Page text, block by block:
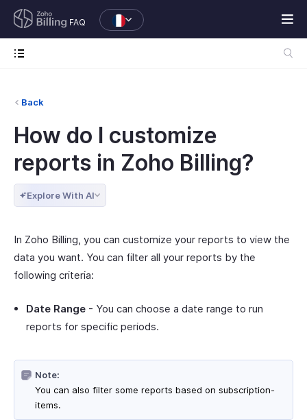
FAQ
Back
How do I customize
reports in Zoho Billing?
Explore With AI
In Zoho Billing, you can customize your reports to view the
data you want. You can filter all your reports by the
following criteria:
Date Range - You can choose a date range to run
reports for specific periods.
Note:
You can also filter some reports based on subscription-
items.